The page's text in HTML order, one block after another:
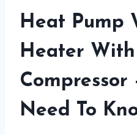
Heat Pump
Heater
Compressor
Need To